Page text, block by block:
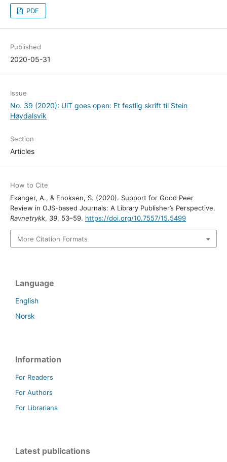
PDF
Published
2020-05-31
Issue
No. 39 (2020): UiT goes open: Et festlig skrift til Stein
Høydalsvik
Section
Articles
How to Cite
Ekanger, A., & Enoksen, S. (2020). Support for Good Peer
Review in OJS-based Journals: A Library Publisher’s Perspective.
Ravnetrykk, 39, 53–59. https://doi.org/10.7557/15.5499
More Citation Formats
Language
English
Norsk
Information
For Readers
For Authors
For Librarians
Latest publications